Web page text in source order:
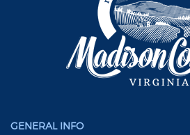
GENERAL INFO